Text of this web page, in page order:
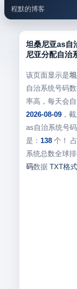
程默的博客
邮件工具
坦桑尼亚as自
尼亚分配自治
该页面显示是
自治系统号码
率高，每天会
2026-08-09，
as自治系统号
是： 138个！
系统总数全球排
码数据 TXT格式